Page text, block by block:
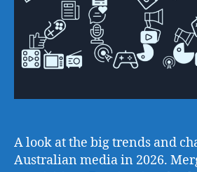
A look at the big trends and
Australian media in 2026.